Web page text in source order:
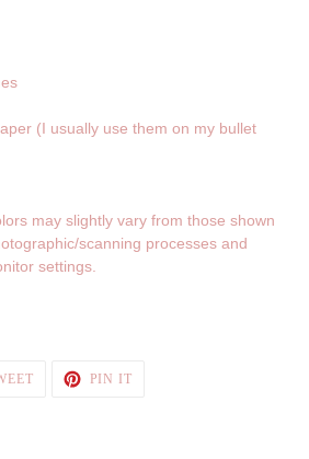
(I usually use them on my bullet
may slightly vary from those shown
scanning processes and
settings.
TWEET
PIN IT